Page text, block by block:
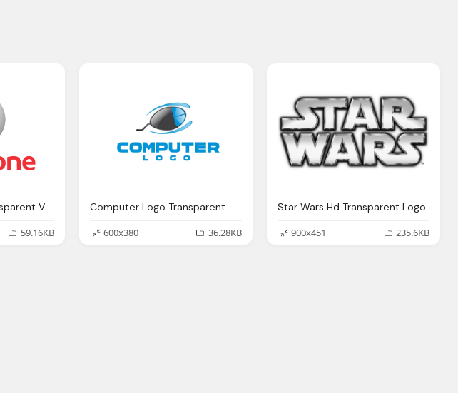
Vodafone Logo Transparent Vector
59.16KB
Computer Logo Transparent
600x380
36.28KB
Star Wars Hd Transparent Logo
900x451
235.6KB